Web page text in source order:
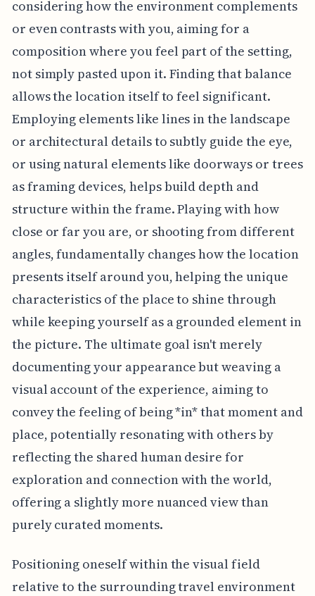
considering how the environment complements
or even contrasts with you, aiming for a
composition where you feel part of the setting,
not simply pasted upon it. Finding that balance
allows the location itself to feel significant.
Employing elements like lines in the landscape
or architectural details to subtly guide the eye,
or using natural elements like doorways or trees
as framing devices, helps build depth and
structure within the frame. Playing with how
close or far you are, or shooting from different
angles, fundamentally changes how the location
presents itself around you, helping the unique
characteristics of the place to shine through
while keeping yourself as a grounded element in
the picture. The ultimate goal isn't merely
documenting your appearance but weaving a
visual account of the experience, aiming to
convey the feeling of being *in* that moment and
place, potentially resonating with others by
reflecting the shared human desire for
exploration and connection with the world,
offering a slightly more nuanced view than
purely curated moments.
Positioning oneself within the visual field
relative to the surrounding travel environment